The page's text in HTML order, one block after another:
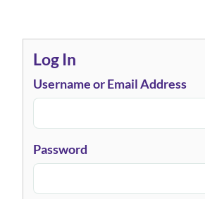
Log In
Username or Email Address
Password